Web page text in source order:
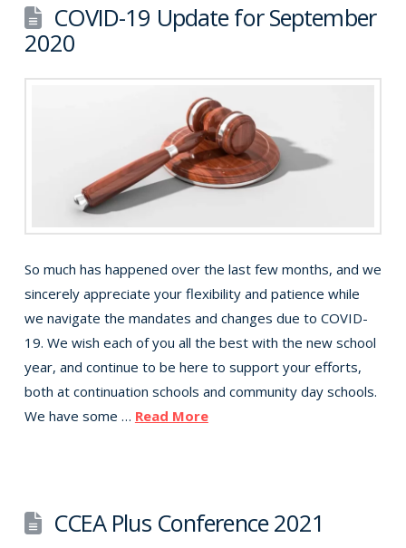
COVID-19 Update for September
2020
So much has happened over the last few months, and we
sincerely appreciate your flexibility and patience while
we navigate the mandates and changes due to COVID-
19. We wish each of you all the best with the new school
year, and continue to be here to support your efforts,
both at continuation schools and community day schools.
We have some … Read More
CCEA Plus Conference 2021